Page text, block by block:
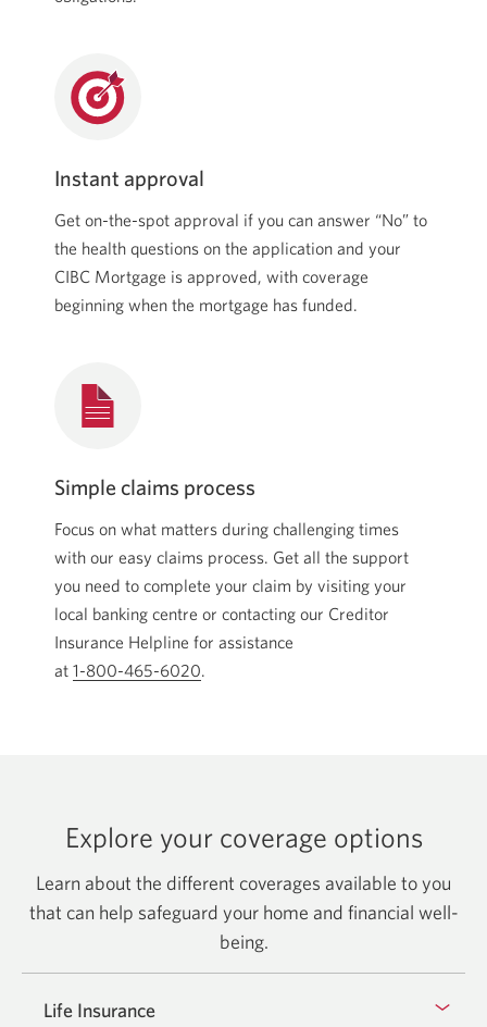
Instant approval
Get on-the-spot approval if you can answer “No” to
the health questions on the application and your
CIBC Mortgage is approved, with coverage
beginning when the mortgage has funded.
Simple claims process
Focus on what matters during challenging times
with our easy claims process. Get all the support
you need to complete your claim by visiting your
local banking centre or contacting our Creditor
Insurance Helpline for assistance
at 1-800-465-6020Opens your phone app.
.
Explore your coverage options
Learn about the different coverages available to you
that can help safeguard your home and financial well-
being.
Life Insurance